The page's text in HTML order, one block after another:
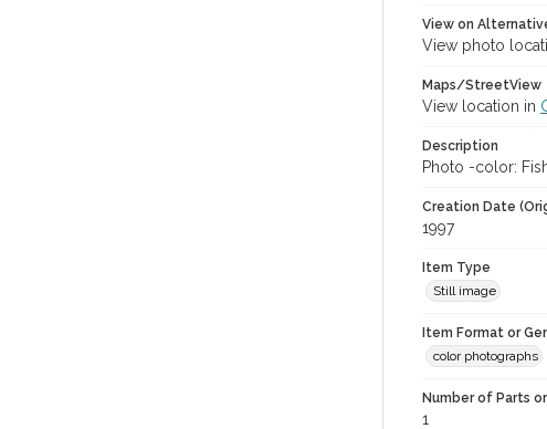
View on
View photo
Maps/StreetView
View location in
Description
Photo -color:
Creation Date
1997
Item Type
Still image
Item Format or
color photographs
Number of Parts
1